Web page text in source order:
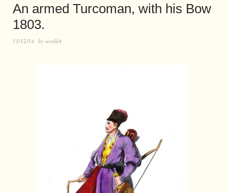
An armed Turcoman, with his Bow
1803.
11/12/14 by world4